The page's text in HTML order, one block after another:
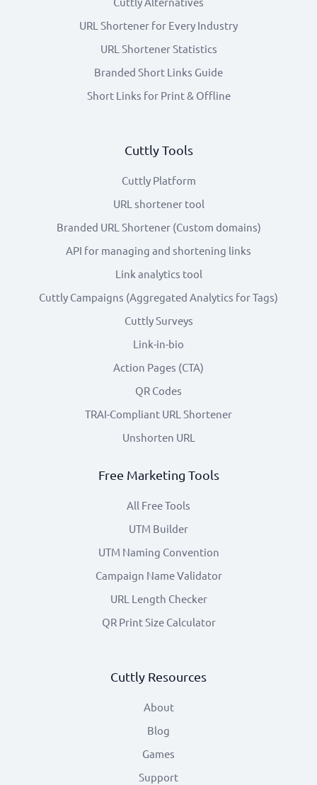
URL Shortener for Every Industry
URL Shortener Statistics
Branded Short Links Guide
Short Links for Print & Offline
Cuttly Tools
Cuttly Platform
URL shortener tool
Branded URL Shortener (Custom domains)
API for managing and shortening links
Link analytics tool
Cuttly Campaigns (Aggregated Analytics for Tags)
Cuttly Surveys
Link-in-bio
Action Pages (CTA)
QR Codes
TRAI-Compliant URL Shortener
Unshorten URL
Free Marketing Tools
All Free Tools
UTM Builder
UTM Naming Convention
Campaign Name Validator
URL Length Checker
QR Print Size Calculator
Cuttly Resources
About
Blog
Games
Support